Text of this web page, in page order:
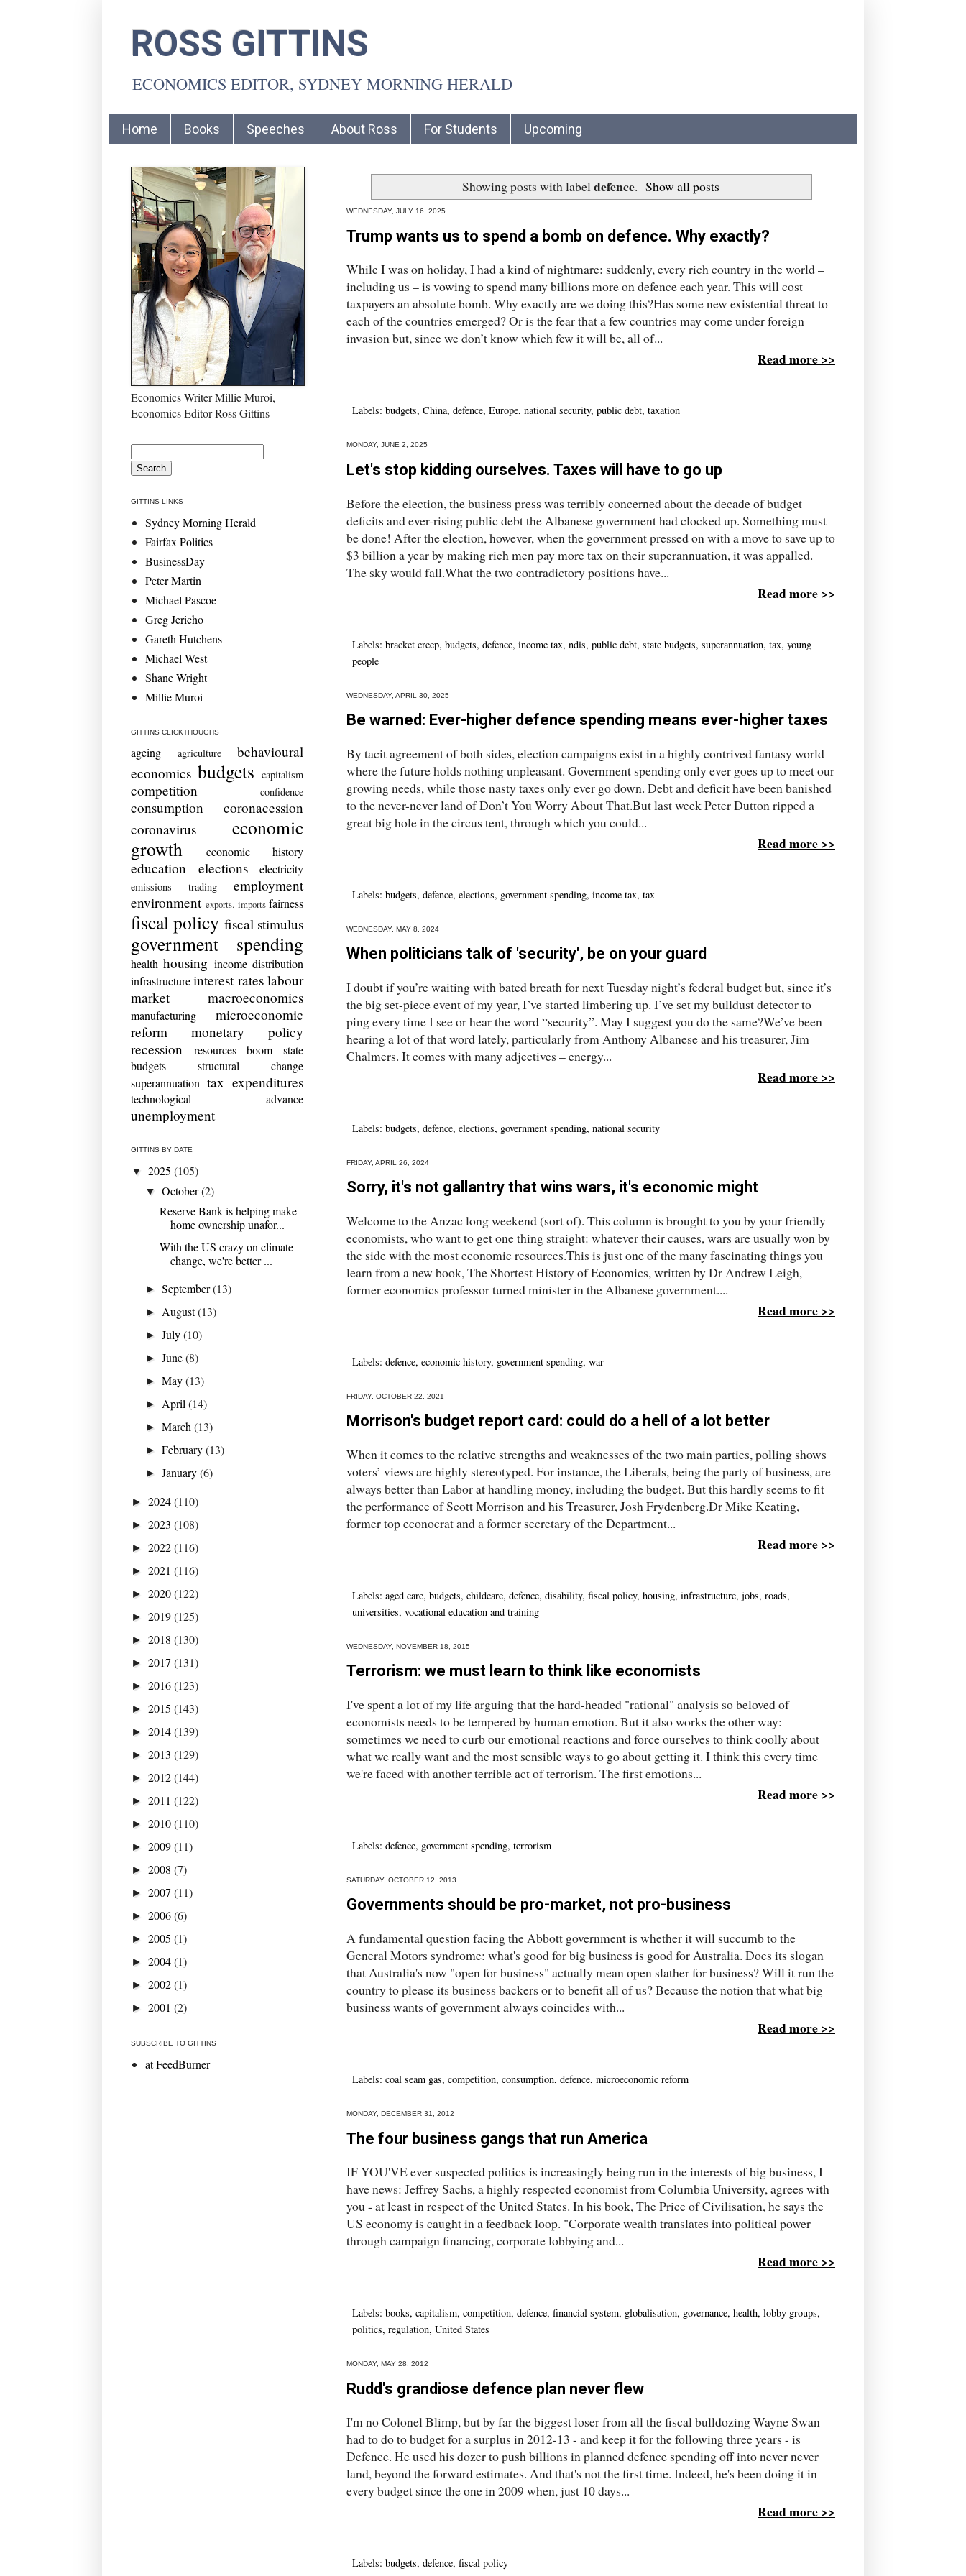
ROSS GITTINS
ECONOMICS EDITOR, SYDNEY MORNING HERALD
Home Books Speeches About Ross For Students Upcoming
Showing posts with labeldefence. Show all posts
WEDNESDAY, JULY 16, 2025
Trump wants us to spend a bomb on defence. Why exactly?
While I was on holiday, I had a kind of nightmare: suddenly, every rich country in the world –
including us – is vowing to spend many billions more on defence each year. This will cost
taxpayers an absolute bomb. Why exactly are we doing this?Has some new existential threat to
each of the countries emerged? Or is the fear that a few countries may come under foreign
invasion but, since we don’t know which few it will be, all of...
Read more >>
Labels: budgets, China, defence, Europe, national security, public debt, taxation
MONDAY, JUNE 2, 2025
Let's stop kidding ourselves. Taxes will have to go up
Before the election, the business press was terribly concerned about the decade of budget
deficits and ever-rising public debt the Albanese government had clocked up. Something must
be done! After the election, however, when the government pressed on with a move to save up to
$3 billion a year by making rich men pay more tax on their superannuation, it was appalled.
The sky would fall.What the two contradictory positions have...
Read more >>
Labels: bracket creep, budgets, defence, income tax, ndis, public debt, state budgets, superannuation, tax, young
people
WEDNESDAY, APRIL 30, 2025
Be warned: Ever-higher defence spending means ever-higher taxes
By tacit agreement of both sides, election campaigns exist in a highly contrived fantasy world
where the future holds nothing unpleasant. Government spending only ever goes up to meet our
growing needs, while those nasty taxes only ever go down. Debt and deficit have been banished
to the never-never land of Don’t You Worry About That.But last week Peter Dutton ripped a
great big hole in the circus tent, through which you could...
Read more >>
Labels: budgets, defence, elections, government spending, income tax, tax
WEDNESDAY, MAY 8, 2024
When politicians talk of 'security', be on your guard
I doubt if you’re waiting with bated breath for next Tuesday night’s federal budget but, since it’s
the big set-piece event of my year, I’ve started limbering up. I’ve set my bulldust detector to
ping every time I see or hear the word “security”. May I suggest you do the same?We’ve been
hearing a lot of that word lately, particularly from Anthony Albanese and his treasurer, Jim
Chalmers. It comes with many adjectives – energy...
Read more >>
Labels: budgets, defence, elections, government spending, national security
FRIDAY, APRIL 26, 2024
Sorry, it's not gallantry that wins wars, it's economic might
Welcome to the Anzac long weekend (sort of). This column is brought to you by your friendly
economists, who want to get one thing straight: whatever their causes, wars are usually won by
the side with the most economic resources.This is just one of the many fascinating things you
learn from a new book, The Shortest History of Economics, written by Dr Andrew Leigh,
former economics professor turned minister in the Albanese government....
Read more >>
Labels: defence, economic history, government spending, war
FRIDAY, OCTOBER 22, 2021
Morrison's budget report card: could do a hell of a lot better
When it comes to the relative strengths and weaknesses of the two main parties, polling shows
voters’ views are highly stereotyped. For instance, the Liberals, being the party of business, are
always better than Labor at handling money, including the budget. But this hardly seems to fit
the performance of Scott Morrison and his Treasurer, Josh Frydenberg.Dr Mike Keating,
former top econocrat and a former secretary of the Department...
Read more >>
Labels: aged care, budgets, childcare, defence, disability, fiscal policy, housing, infrastructure, jobs, roads,
universities, vocational education and training
WEDNESDAY, NOVEMBER 18, 2015
Terrorism: we must learn to think like economists
I've spent a lot of my life arguing that the hard-headed "rational" analysis so beloved of
economists needs to be tempered by human emotion. But it also works the other way:
sometimes we need to curb our emotional reactions and force ourselves to think coolly about
what we really want and the most sensible ways to go about getting it. I think this every time
we're faced with another terrible act of terrorism. The first emotions...
Read more >>
Labels: defence, government spending, terrorism
SATURDAY, OCTOBER 12, 2013
Governments should be pro-market, not pro-business
A fundamental question facing the Abbott government is whether it will succumb to the
General Motors syndrome: what's good for big business is good for Australia. Does its slogan
that Australia's now "open for business" actually mean open slather for business? Will it run the
country to please its business backers or to benefit all of us? Because the notion that what big
business wants of government always coincides with...
Read more >>
Labels: coal seam gas, competition, consumption, defence, microeconomic reform
MONDAY, DECEMBER 31, 2012
The four business gangs that run America
IF YOU'VE ever suspected politics is increasingly being run in the interests of big business, I
have news: Jeffrey Sachs, a highly respected economist from Columbia University, agrees with
you - at least in respect of the United States. In his book, The Price of Civilisation, he says the
US economy is caught in a feedback loop. "Corporate wealth translates into political power
through campaign financing, corporate lobbying and...
Read more >>
Labels: books, capitalism, competition, defence, financial system, globalisation, governance, health, lobby groups,
politics, regulation, United States
MONDAY, MAY 28, 2012
Rudd's grandiose defence plan never flew
I'm no Colonel Blimp, but by far the biggest loser from all the fiscal bulldozing Wayne Swan
had to do to budget for a surplus in 2012-13 - and keep it for the following three years - is
Defence. He used his dozer to push billions in planned defence spending off into never never
land, beyond the forward estimates. And that's not the first time. Indeed, he's been doing it in
every budget since the one in 2009 when, just 10 days...
Read more >>
Labels: budgets, defence, fiscal policy
Economics Writer Millie Muroi,
Economics Editor Ross Gittins
GITTINS LINKS
Sydney Morning Herald
Fairfax Politics
BusinessDay
Peter Martin
Michael Pascoe
Greg Jericho
Gareth Hutchens
Michael West
Shane Wright
Millie Muroi
GITTINS CLICKTHOUGHS
ageing agriculture
behavioural
economics budgets capitalism
competition confidence
consumption
coronacession
coronavirus
economic
growth
economic history
education elections electricity
emissions trading
employment
environment exports. imports fairness
fiscal policy fiscal stimulus
government spending
health housing income distribution
infrastructure interest rates labour
market
macroeconomics
manufacturing
microeconomic
reform
monetary policy
recession
resources boom
state
budgets
structural change
superannuation tax expenditures
technological advance
unemployment
GITTINS BY DATE
▼ 2025 (105)
▼October(2)
Reserve Bank is helping make
home ownership unafor...
With the US crazy on climate
change, we're better ...
►September(13)
► August(13)
►July(10)
►June(8)
►May(13)
► April(14)
►March(13)
►February(13)
►January(6)
► 2024(110)
► 2023 (108)
► 2022(116)
► 2021 (116)
► 2020(122)
► 2019(125)
► 2018 (130)
► 2017 (131)
► 2016(123)
► 2015 (143)
► 2014(139)
► 2013 (129)
► 2012(144)
► 2011 (122)
► 2010(110)
► 2009(11)
► 2008 (7)
► 2007 (11)
► 2006(6)
► 2005 (1)
► 2004(1)
► 2002(1)
► 2001 (2)
SUBSCRIBE TO GITTINS
at FeedBurner